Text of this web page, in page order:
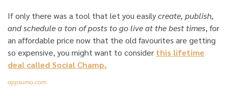
If only there was a tool that let you easilycreate, publish,
and schedule a ton of posts to go live at the best times, for
an affordable price now that the old favourites are getting
so expensive, you might want to consider this lifetime
deal called Social Champ.
appsumo.com